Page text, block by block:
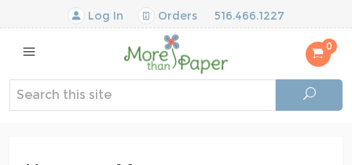
Log In Orders 516.466.1227
0